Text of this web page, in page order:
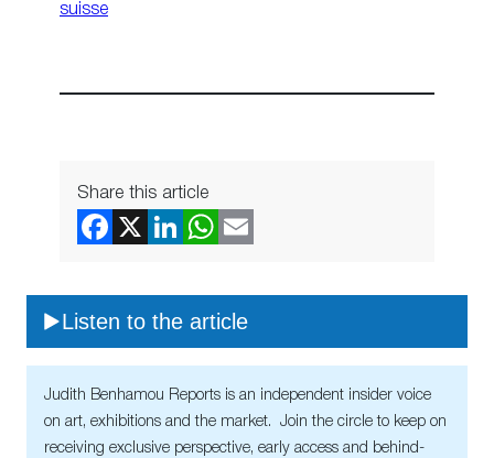
suisse
Share this article
Listen to the article
Judith Benhamou Reports is an independent insider voice
on art, exhibitions and the market. Join the circle to keep on
receiving exclusive perspective, early access and behind-